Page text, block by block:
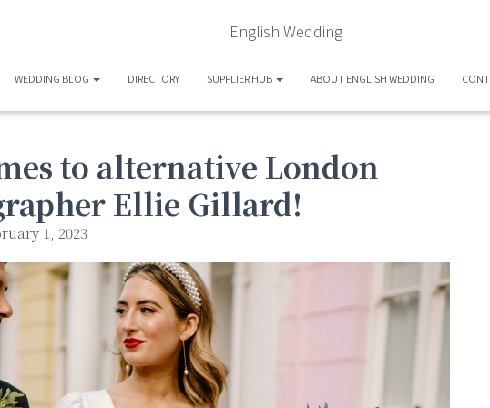
English Wedding
WEDDING BLOG DIRECTORY SUPPLIER HUB ABOUT ENGLISH WEDDING
to alternative London
Ellie Gillard!
1, 2023